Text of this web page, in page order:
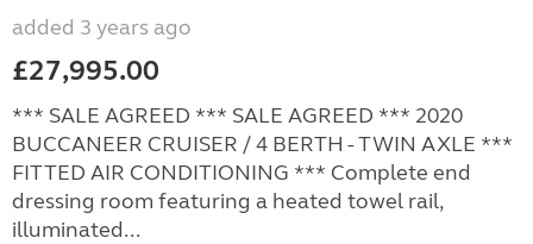
added 3 years ago
£27,995.00
*** SALE AGREED *** SALE AGREED *** 2020
BUCCANEER CRUISER / 4 BERTH - TWIN AXLE ***
FITTED AIR CONDITIONING *** Complete end
dressing room featuring a heated towel rail,
illuminated...